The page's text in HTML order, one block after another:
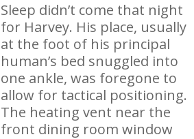
Sleep didn’t come that night
for Harvey. His place, usually
at the foot of his principal
human’s bed snuggled into
one ankle, was foregone to
allow for tactical positioning.
The heating vent near the
front dining room window